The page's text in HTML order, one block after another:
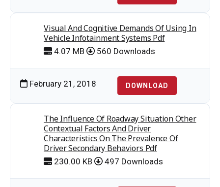
Visual And Cognitive Demands Of Using In
Vehicle Infotainment Systems Pdf
4.07 MB 560 Downloads
February 21, 2018 DOWNLOAD
The Influence Of Roadway Situation Other
Contextual Factors And Driver
Characteristics On The Prevalence Of
Driver Secondary Behaviors Pdf
230.00 KB 497 Downloads